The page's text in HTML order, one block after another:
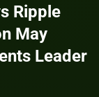
Ripple
May
Leader